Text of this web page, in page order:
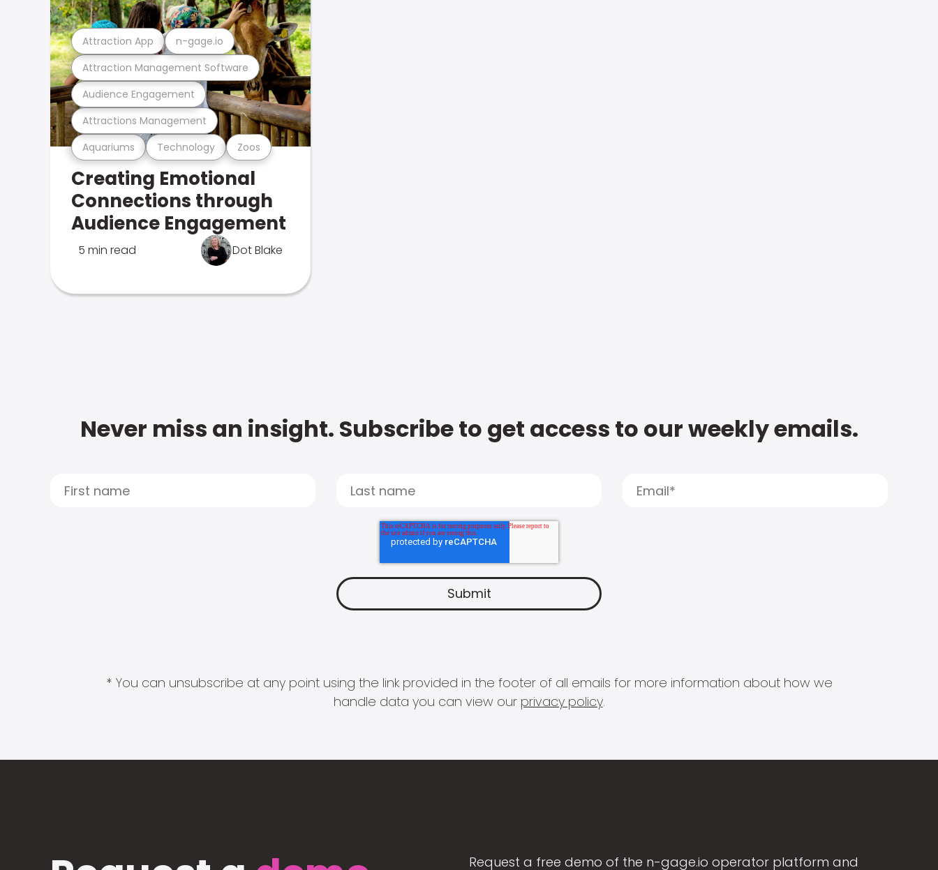
Aquariums Technology Zoos
Attractions Management
Audience Engagement
Attraction Management Software
Attraction App n-gage.io
Creating Emotional
Connections through
Audience Engagement
5 min read Dot Blake
Never miss an insight. Subscribe to get access to our weekly emails.
* You can unsubscribe at any point using the link provided in the footer of all emails for more information about how we
handle data you can view our privacy policy.
Request a free demo of the n-gage.io operator platform and